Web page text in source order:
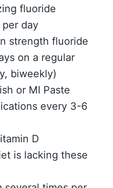
fluoride
day
strength fluoride
on a regular
biweekly)
or MI Paste
every 3-6
D
is lacking these